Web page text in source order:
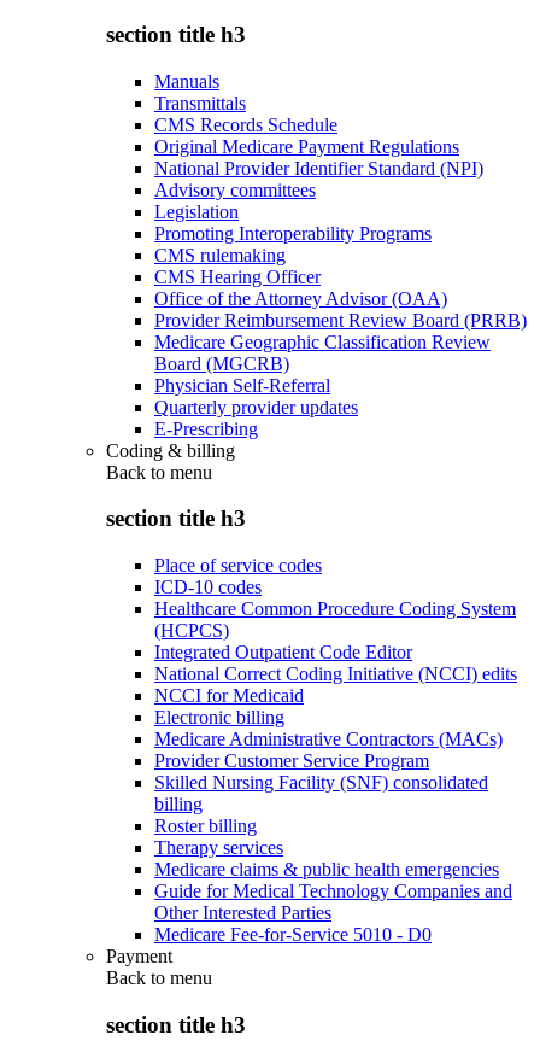
section title h3
Manuals
Transmittals
CMS Records Schedule
Original Medicare Payment Regulations
National Provider Identifier Standard (NPI)
Advisory committees
Legislation
Promoting Interoperability Programs
CMS rulemaking
CMS Hearing Officer
Office of the Attorney Advisor (OAA)
Provider Reimbursement Review Board (PRRB)
Medicare Geographic Classification Review
Board (MGCRB)
Physician Self-Referral
Quarterly provider updates
E-Prescribing
Coding & billing
Back to menu
section title h3
Place of service codes
ICD-10 codes
Healthcare Common Procedure Coding System
(HCPCS)
Integrated Outpatient Code Editor
National Correct Coding Initiative (NCCI) edits
NCCI for Medicaid
Electronic billing
Medicare Administrative Contractors (MACs)
Provider Customer Service Program
Skilled Nursing Facility (SNF) consolidated
billing
Roster billing
Therapy services
Medicare claims & public health emergencies
Guide for Medical Technology Companies and
Other Interested Parties
Medicare Fee-for-Service 5010 - D0
Payment
Back to menu
section title h3